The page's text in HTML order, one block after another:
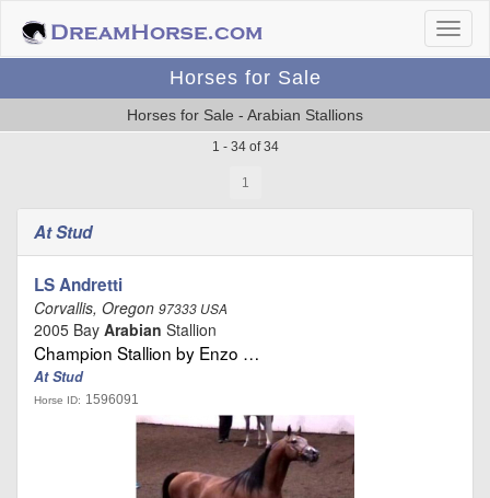
Horses for Sale
Horses for Sale - Arabian Stallions
1 - 34 of 34
1
At Stud
LS Andretti
Corvallis, Oregon 97333 USA
2005 Bay Arabian Stallion
Champion Stallion by Enzo …
At Stud
Horse ID: 1596091